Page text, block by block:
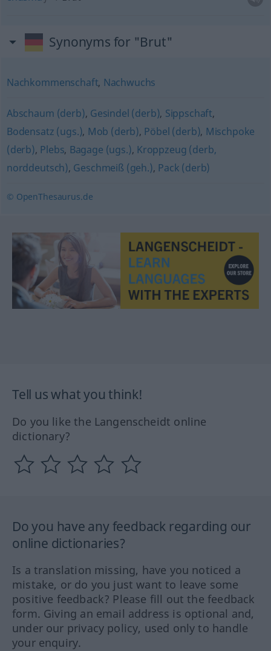
Synonyms for "Brut"
Nachkommenschaft, Nachwuchs
Abschaum (derb), Gesindel (derb), Sippschaft,
Bodensatz (ugs.), Mob (derb), Pöbel (derb), Mischpoke
(derb), Plebs, Bagage (ugs.), Kroppzeug (derb,
norddeutsch), Geschmeiß (geh.), Pack (derb)
© OpenThesaurus.de
Tell us what you think!
Do you like the Langenscheidt online
dictionary?
Do you have any feedback regarding our
online dictionaries?
Is a translation missing, have you noticed a
mistake, or do you just want to leave some
positive feedback? Please fill out the feedback
form. Giving an email address is optional and,
under our privacy policy, used only to handle
your enquiry.